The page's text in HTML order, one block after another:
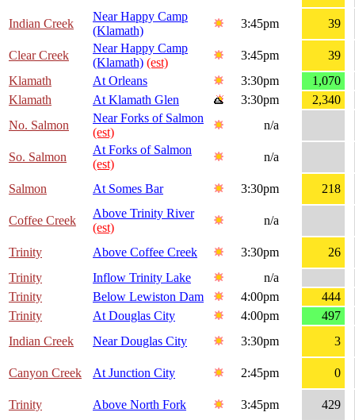
Indian Creek
Near Happy Camp
(Klamath)
3:45pm 39
Clear Creek
Near Happy Camp
(Klamath) (est)
3:45pm
39
Klamath
At Orleans 3:30pm
1,070
Klamath
At Klamath Glen 3:30pm
2,340
No. Salmon
Near Forks of Salmon
(est)
n/a
So. Salmon
At Forks of Salmon
(est)
n/a
Salmon At Somes Bar 3:30pm 218
Coffee Creek
Above Trinity River
(est)
n/a
Trinity Above Coffee Creek 3:30pm
26
Trinity
Inflow Trinity Lake
n/a
Trinity
Below Lewiston Dam 4:00pm
444
Trinity
At Douglas City 4:00pm
497
Indian Creek
Near Douglas City 3:30pm 3
Canyon Creek At Junction City 2:45pm 0
Trinity Above North Fork 3:45pm
429